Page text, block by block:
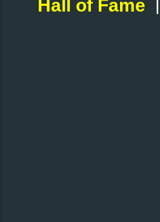
Hall of Fame |